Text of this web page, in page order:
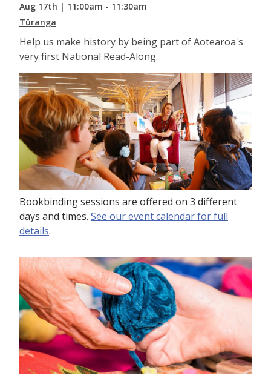
Aug 17th | 11:00am - 11:30am
Tūranga
Help us make history by being part of Aotearoa's
very first National Read-Along.
Bookbinding sessions are offered on 3 different
days and times. See our event calendar for full
details.